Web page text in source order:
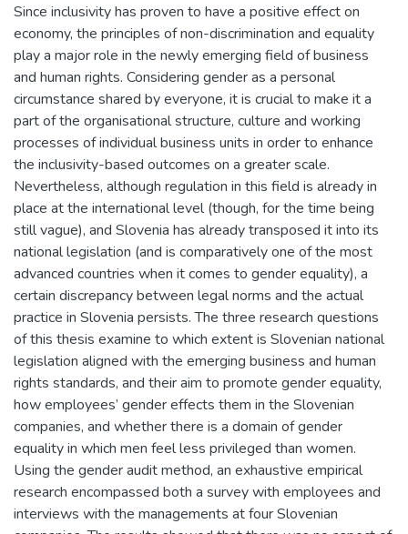
Since inclusivity has proven to have a positive effect on
economy, the principles of non-discrimination and equality
play a major role in the newly emerging field of business
and human rights. Considering gender as a personal
circumstance shared by everyone, it is crucial to make it a
part of the organisational structure, culture and working
processes of individual business units in order to enhance
the inclusivity-based outcomes on a greater scale.
Nevertheless, although regulation in this field is already in
place at the international level (though, for the time being
still vague), and Slovenia has already transposed it into its
national legislation (and is comparatively one of the most
advanced countries when it comes to gender equality), a
certain discrepancy between legal norms and the actual
practice in Slovenia persists. The three research questions
of this thesis examine to which extent is Slovenian national
legislation aligned with the emerging business and human
rights standards, and their aim to promote gender equality,
how employees’ gender effects them in the Slovenian
companies, and whether there is a domain of gender
equality in which men feel less privileged than women.
Using the gender audit method, an exhaustive empirical
research encompassed both a survey with employees and
interviews with the managements at four Slovenian